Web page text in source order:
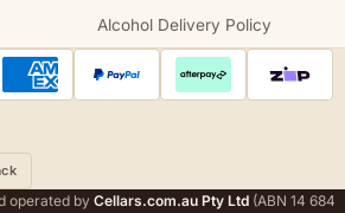
Alcohol Delivery Policy
operated by Cellars.com.au Pty Ltd (ABN 14 684